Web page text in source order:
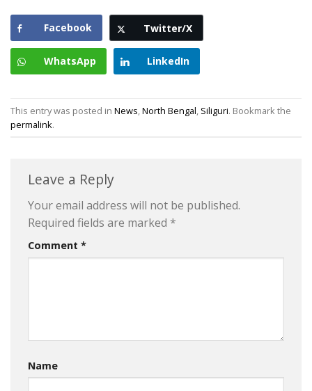
Facebook Twitter/X
WhatsApp LinkedIn
This entry was posted in News North Bengal Siliguri. Bookmark the
permalink.
Leave a Reply
Your email address will not be published.
Required fields are marked *
Comment *
Name